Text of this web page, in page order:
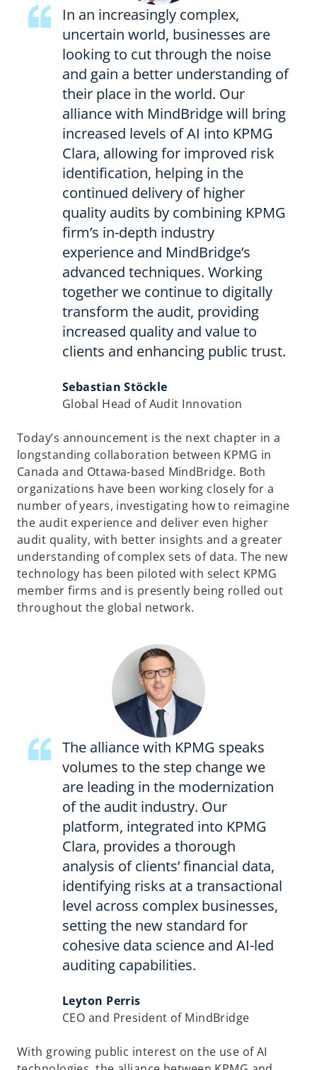
In an increasingly complex,
uncertain world, businesses are
looking to cut through the noise
and gain a better understanding of
their place in the world. Our
alliance with MindBridge will bring
increased levels of AI into KPMG
Clara, allowing for improved risk
identification, helping in the
continued delivery of higher
quality audits by combining KPMG
firm’s in-depth industry
experience and MindBridge’s
advanced techniques. Working
together we continue to digitally
transform the audit, providing
increased quality and value to
clients and enhancing public trust.
Sebastian Stöckle
Global Head of Audit Innovation
Today’s announcement is the next chapter in a
longstanding collaboration between KPMG in
Canada and Ottawa-based MindBridge. Both
organizations have been working closely for a
number of years, investigating how to reimagine
the audit experience and deliver even higher
audit quality, with better insights and a greater
understanding of complex sets of data. The new
technology has been piloted with select KPMG
member firms and is presently being rolled out
throughout the global network.
The alliance with KPMG speaks
volumes to the step change we
are leading in the modernization
of the audit industry. Our
platform, integrated into KPMG
Clara, provides a thorough
analysis of clients’ financial data,
identifying risks at a transactional
level across complex businesses,
setting the new standard for
cohesive data science and AI-led
auditing capabilities.
Leyton Perris
CEO and President of MindBridge
With growing public interest on the use of AI